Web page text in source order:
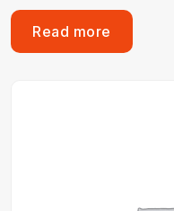
Read more